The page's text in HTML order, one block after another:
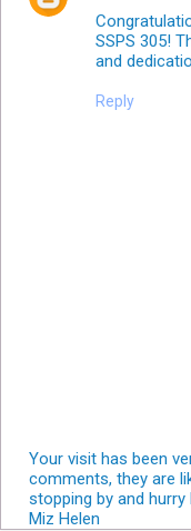
SSPS 305!
and
Reply
Your visit has been
comments, they are
stopping by and hurry
Miz Helen